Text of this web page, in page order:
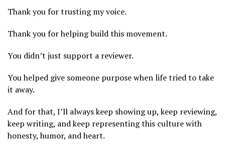
Thank you for trusting my voice.
Thank you for helping build this movement.
You didn’t just support a reviewer.
You helped give someone purpose when life tried to take
it away.
And for that, I’ll always keep showing up, keep reviewing,
keep writing, and keep representing this culture with
honesty, humor, and heart.